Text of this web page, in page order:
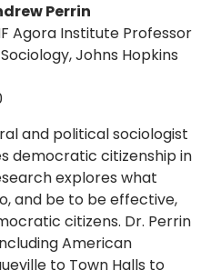
Perrin
Agora Institute Professor
Johns Hopkins
and political sociologist
democratic citizenship in
explores what
and be to be effective,
citizens. Dr. Perrin
American
to Town Halls to